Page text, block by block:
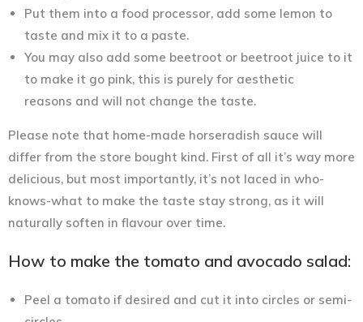
Put them into a food processor, add some lemon to
taste and mix it to a paste.
You may also add some beetroot or beetroot juice to it
to make it go pink, this is purely for aesthetic
reasons and will not change the taste.
Please note that home-made horseradish sauce will
differ from the store bought kind. First of all it’s way more
delicious, but most importantly, it’s not laced in who-
knows-what to make the taste stay strong, as it will
naturally soften in flavour over time.
How to make the tomato and avocado salad:
Peel a tomato if desired and cut it into circles or semi-